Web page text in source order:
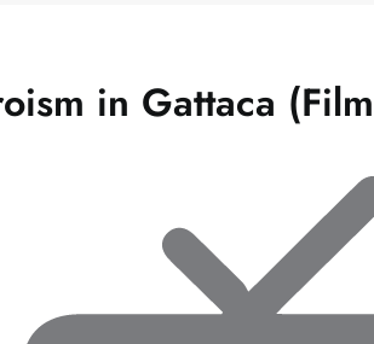
in Gattaca